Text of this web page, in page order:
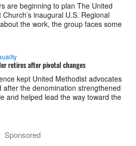
are beginning to plan The United
Church’s inaugural U.S. Regional
the work, the group faces some
retires after pivotal changes
kept United Methodist advocates
after the denomination strengthened
and helped lead the way toward the
Sponsored